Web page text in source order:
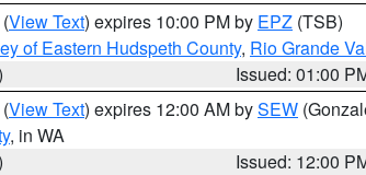
(View Text) expires 10:00 PM by EPZ (TSB)
of Eastern Hudspeth County, Rio Grande
Issued: 01:00
(View Text) expires 12:00 AM bySEW
, in WA
Issued: 12:00